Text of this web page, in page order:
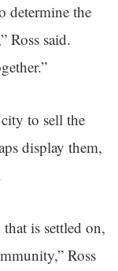
determine the
Ross said.
to sell the
display them,
is settled on,
Ross